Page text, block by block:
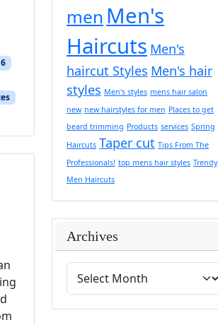
men Men's
Haircuts Men's
haircut Styles Men's hair
styles Men's styles mens hair salon
new new hairstyles for men Places to get
beard trimming Products services Spring
Haircuts Taper cut Tips From The
Professionals! top mens hair styles Trendy
Men Haircuts
Archives